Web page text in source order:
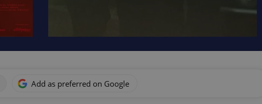
Add as preferred on Google